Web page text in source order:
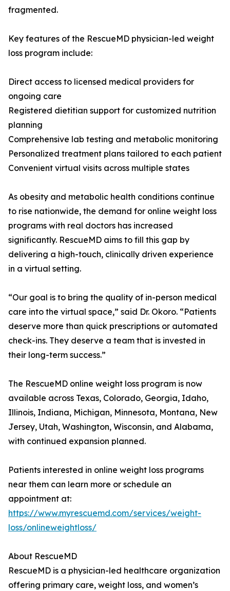
fragmented.
Key features of the RescueMD physician-led weight
loss program include:
Direct access to licensed medical providers for
ongoing care
Registered dietitian support for customized nutrition
planning
Comprehensive lab testing and metabolic monitoring
Personalized treatment plans tailored to each patient
Convenient virtual visits across multiple states
As obesity and metabolic health conditions continue
to rise nationwide, the demand for online weight loss
programs with real doctors has increased
significantly. RescueMD aims to fill this gap by
delivering a high-touch, clinically driven experience
in a virtual setting.
“Our goal is to bring the quality of in-person medical
care into the virtual space,” said Dr. Okoro. “Patients
deserve more than quick prescriptions or automated
check-ins. They deserve a team that is invested in
their long-term success.”
The RescueMD online weight loss program is now
available across Texas, Colorado, Georgia, Idaho,
Illinois, Indiana, Michigan, Minnesota, Montana, New
Jersey, Utah, Washington, Wisconsin, and Alabama,
with continued expansion planned.
Patients interested in online weight loss programs
near them can learn more or schedule an
appointment at:
https://www.myrescuemd.com/services/weight-
loss/onlineweightloss/
About RescueMD
RescueMD is a physician-led healthcare organization
offering primary care, weight loss, and women’s